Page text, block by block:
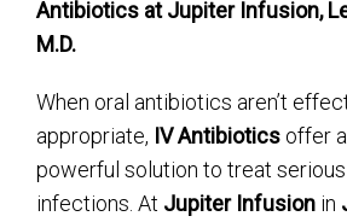
Antibiotics at Jupiter Infusion,
M.D.
When oral antibiotics aren’t
appropriate, IV Antibiotics offer
powerful solution to treat
infections. At Jupiter Infusion in